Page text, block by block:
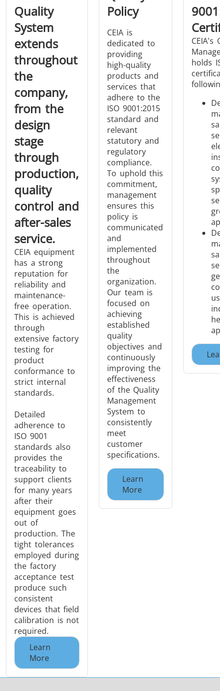
THS/FBB
THS/MBB
THS/GMS21
THS/G21
THS Production
4.0
MD-SCOPE
Quality
System
extends
throughout
the
company,
from the
design
stage
through
production,
quality
control and
after-sales
service.
CEIA equipment
has a strong
reputation for
reliability and
maintenance-
free operation.
This is achieved
through
extensive factory
testing for
product
conformance to
strict internal
standards.
Detailed
adherence to
ISO 9001
standards also
provides the
traceability to
support clients
for many years
after their
equipment goes
out of
production. The
tight tolerances
employed during
the factory
acceptance test
produce such
consistent
devices that field
calibration is not
required.
Learn
More
Policy
CEIA is
dedicated to
providing
high-quality
products and
services that
adhere to the
ISO 9001:2015
standard and
relevant
statutory and
regulatory
compliance.
To uphold this
commitment,
management
ensures this
policy is
communicated
and
implemented
throughout
the
organization.
Our team is
focused on
achieving
established
quality
objectives and
continuously
improving the
effectiveness
of the Quality
Management
System to
consistently
meet
customer
specifications.
Learn
More
CEIA's
holds